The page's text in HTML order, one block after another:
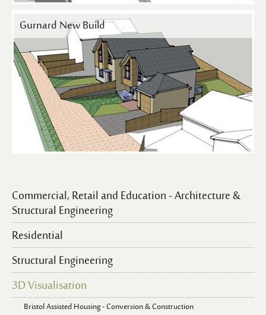
Gurnard New Build
Commercial, Retail and Education - Architecture &
Structural Engineering
Residential
Structural Engineering
3D Visualisation
Bristol Assisted Housing - Conversion & Construction